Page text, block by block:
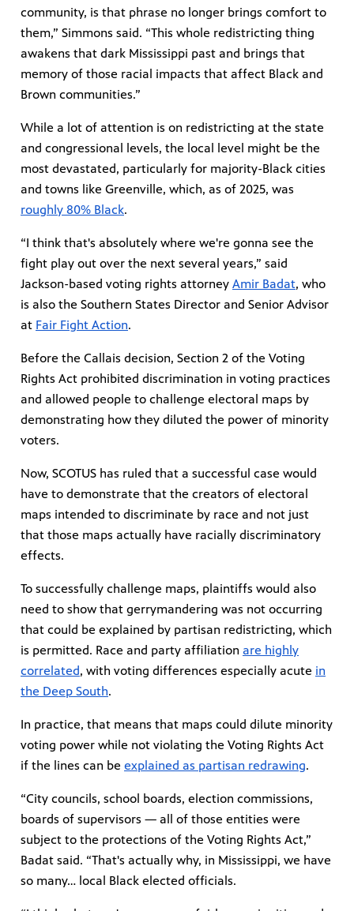
community, is that phrase no longer brings comfort to
them,” Simmons said. “This whole redistricting thing
awakens that dark Mississippi past and brings that
memory of those racial impacts that affect Black and
Brown communities.”
While a lot of attention is on redistricting at the state
and congressional levels, the local level might be the
most devastated, particularly for majority-Black cities
and towns like Greenville, which, as of 2025, was
roughly 80% Black.
“I think that's absolutely where we're gonna see the
fight play out over the next several years,” said
Jackson-based voting rights attorney Amir Badat, who
is also the Southern States Director and Senior Advisor
at Fair Fight Action.
Before the Callais decision, Section 2 of the Voting
Rights Act prohibited discrimination in voting practices
and allowed people to challenge electoral maps by
demonstrating how they diluted the power of minority
voters.
Now, SCOTUS has ruled that a successful case would
have to demonstrate that the creators of electoral
maps intended to discriminate by race and not just
that those maps actually have racially discriminatory
effects.
To successfully challenge maps, plaintiffs would also
need to show that gerrymandering was not occurring
that could be explained by partisan redistricting, which
is permitted. Race and party affiliation are highly
correlated, with voting differences especially acute in
the Deep South.
In practice, that means that maps could dilute minority
voting power while not violating the Voting Rights Act
if the lines can be explained as partisan redrawing.
“City councils, school boards, election commissions,
boards of supervisors — all of those entities were
subject to the protections of the Voting Rights Act,”
Badat said. “That's actually why, in Mississippi, we have
so many… local Black elected officials.